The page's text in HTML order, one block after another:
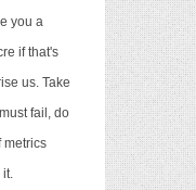
you a
if that's
us. Take
fail, do
metrics
it.